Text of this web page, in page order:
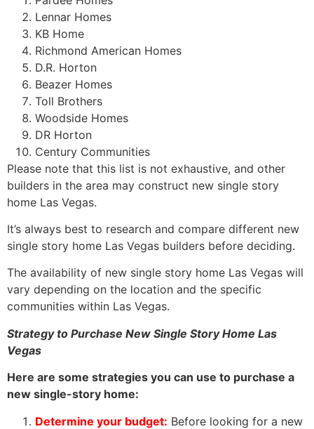
Lennar Homes
KB Home
Richmond American Homes
D.R. Horton
Beazer Homes
Toll Brothers
Woodside Homes
DR Horton
Century Communities
Please note that this list is not exhaustive, and other
builders in the area may construct new single story
home Las Vegas.
It’s always best to research and compare different new
single story home Las Vegas builders before deciding.
The availability of new single story home Las Vegas will
vary depending on the location and the specific
communities within Las Vegas.
Strategy to Purchase New Single Story Home Las
Vegas
Here are some strategies you can use to purchase a
new single-story home:
Determine your budget: Before looking for a new